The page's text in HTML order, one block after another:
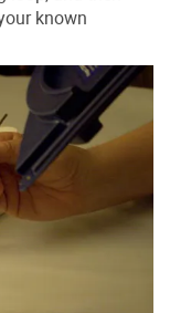
known